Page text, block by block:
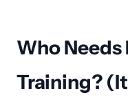
Who Needs
Training?